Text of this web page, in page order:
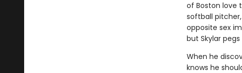
of Boston love
softball
opposite sex
but Skylar
When he
knows he